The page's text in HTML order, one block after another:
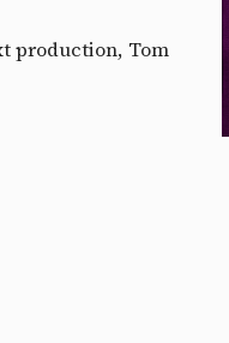
production, Tom